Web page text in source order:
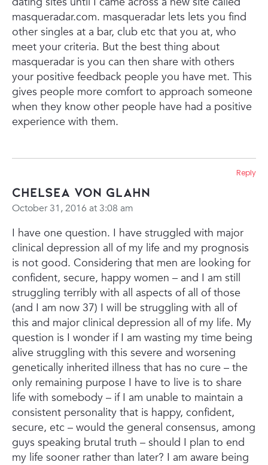
masqueradar.com. masqueradar lets lets you find
other singles at a bar, club etc that you at, who
meet your criteria. But the best thing about
masqueradar is you can then share with others
your positive feedback people you have met. This
gives people more comfort to approach someone
when they know other people have had a positive
experience with them.
Chelsea Von glahn
October 31, 2016 at 3:08 am
I have one question. I have struggled with major
clinical depression all of my life and my prognosis
is not good. Considering that men are looking for
confident, secure, happy women – and I am still
struggling terribly with all aspects of all of those
(and I am now 37) I will be struggling with all of
this and major clinical depression all of my life. My
question is I wonder if I am wasting my time being
alive struggling with this severe and worsening
genetically inherited illness that has no cure – the
only remaining purpose I have to live is to share
life with somebody – if I am unable to maintain a
consistent personality that is happy, confident,
secure, etc – would the general consensus, among
guys speaking brutal truth – should I plan to end
my life sooner rather than later? I am aware being
Reply